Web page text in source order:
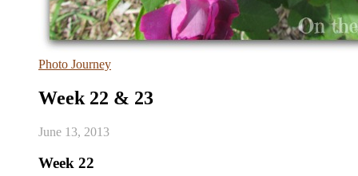
Photo Journey
Week 22 & 23
June 13, 2013
Week 22